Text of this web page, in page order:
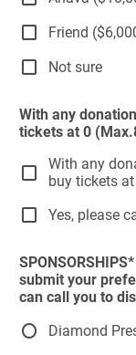
Friend
Not sure
With any
tickets at 0
With any
buy tickets
Yes, please
submit your
can call you to
Diamond